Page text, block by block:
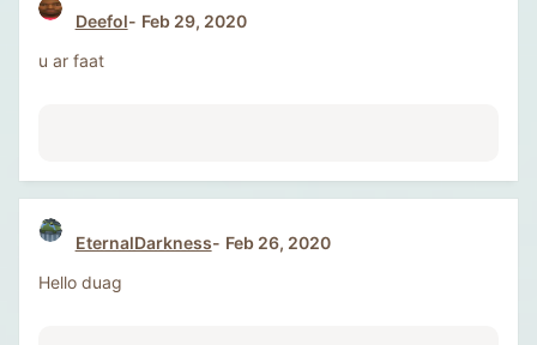
Deefol
Feb 29, 2020
u ar faat
EternalDarkness
Feb 26, 2020
Hello duag